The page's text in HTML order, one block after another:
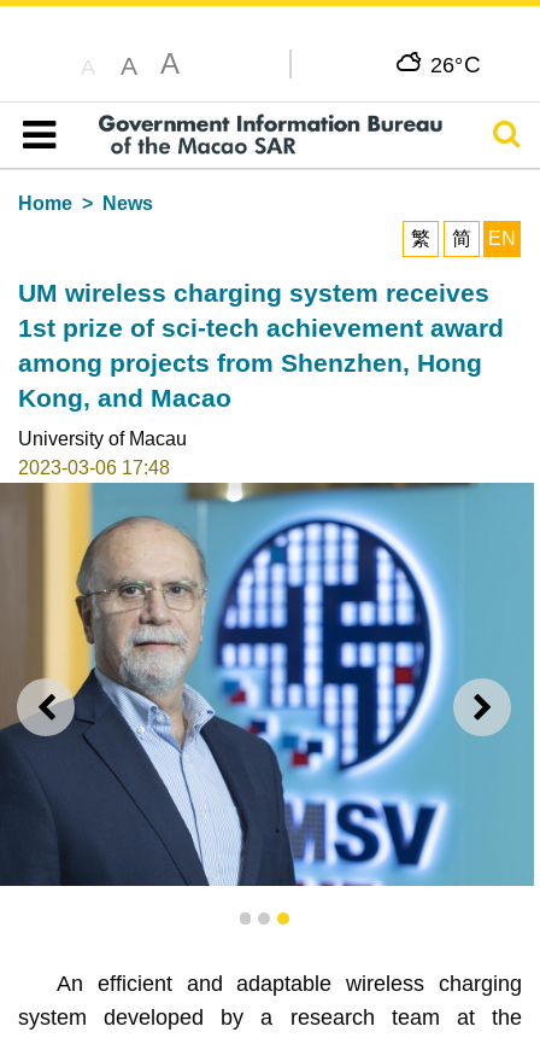
A A A 26°C
Table of content
Home
News
繁
简 EN
UM wireless charging system receives
1st prize of sci-tech achievement award
among projects from Shenzhen, Hong
Kong, and Macao
University of Macau
2023-03-06 17:48
PREVIOUS NEXT
Rui Martins
1 2 3
An efficient and adaptable wireless charging
system developed by a research team at the